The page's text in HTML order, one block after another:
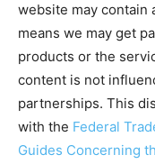
website may contain
means we may get
products or the
content is not
partnerships. This
with the Federal
Guides Concerning